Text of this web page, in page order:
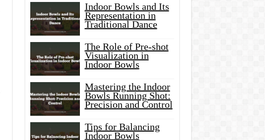
Indoor Bowls and Its
Representation in
Traditional Dance
The Role of Pre-shot
Visualization in
Indoor Bowls
Mastering the Indoor
Bowls Running Shot:
Precision and Control
Tips for Balancing
Indoor Bowls